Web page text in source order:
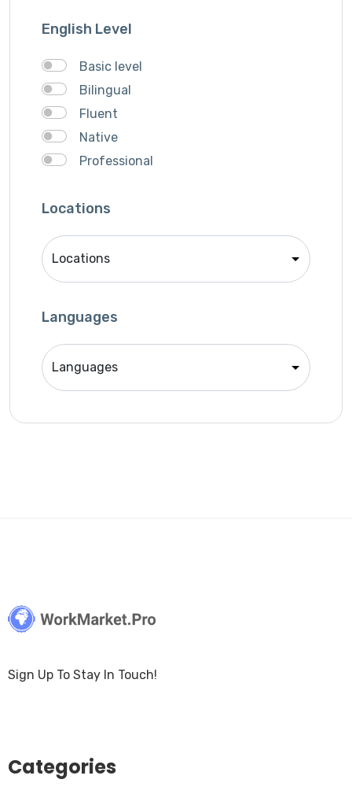
Writer
English Level
Basic level
Bilingual
Fluent
Native
Professional
Locations
Languages
Sign Up To Stay In Touch!
Categories